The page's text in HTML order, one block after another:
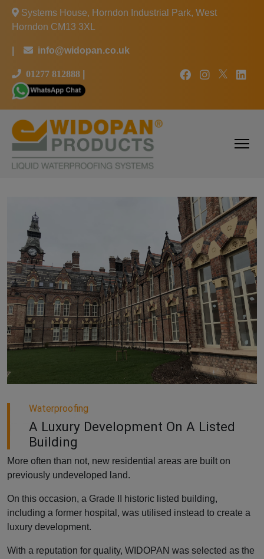
Systems House, Horndon Industrial Park, West
Horndon CM13 3XL
info@widopan.co.uk
01277 812888
Waterproofing
A Luxury Development On A Listed
Building
More often than not, new residential areas are built on
previously undeveloped land.
On this occasion, a Grade II historic listed building,
including a former hospital, was utilised instead to create a
luxury development.
With a reputation for quality, WIDOPAN was selected as the